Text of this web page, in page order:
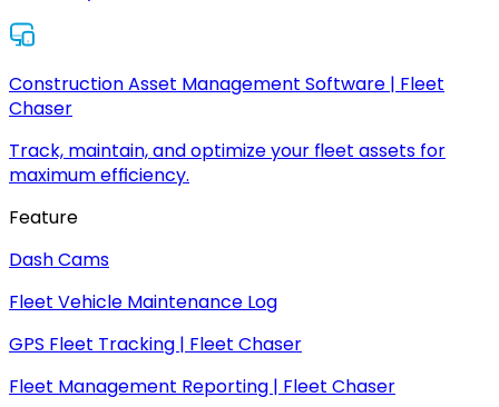
Construction Asset Management Software | Fleet
Chaser
Track, maintain, and optimize your fleet assets for
maximum efficiency.
Feature
Dash Cams
Fleet Vehicle Maintenance Log
GPS Fleet Tracking | Fleet Chaser
Fleet Management Reporting | Fleet Chaser